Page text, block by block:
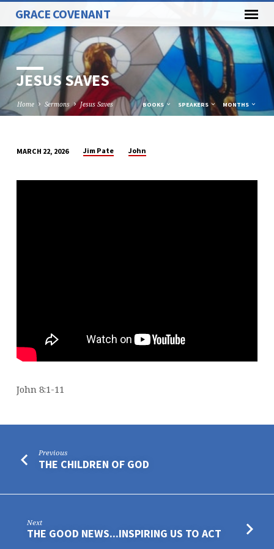
GRACE COVENANT
JESUS SAVES
Home Sermons Jesus Saves BOOKS SPEAKERS MONTHS
SAVES
MARCH 22, 2026 Jim Pate John
John 8:1-11
Previous
THE CHILDREN OF GOD
Next
THE GOOD NEWS...INSPIRING US TO ACT